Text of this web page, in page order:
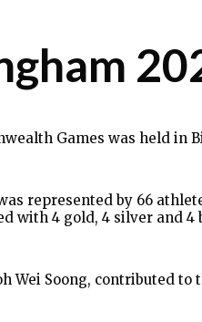
Games was held in
represented by 66
with 4 gold, 4 silver and 4
Wei Soong, contributed